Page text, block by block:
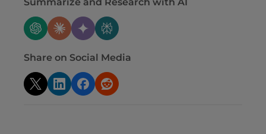
Share on Social Media